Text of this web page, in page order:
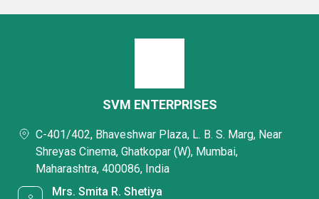
SVM ENTERPRISES
C-401/402, Bhaveshwar Plaza, L. B. S. Marg, Near
Shreyas Cinema, Ghatkopar (W), Mumbai,
Maharashtra, 400086, India
Mrs. Smita R. Shetiya